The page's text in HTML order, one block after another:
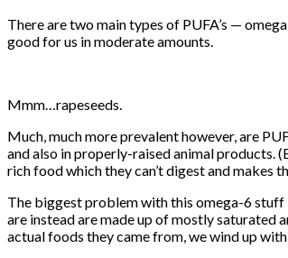
There are two main types of PUFA’s —
good for us in moderate amounts.
Mmm…rapeseeds.
Much, much more prevalent however, are
and also in properly-raised animal products.
rich food which they can’t digest and makes
The biggest problem with this omega-6 stuff
are instead are made up of mostly saturated
actual foods they came from, we wind up